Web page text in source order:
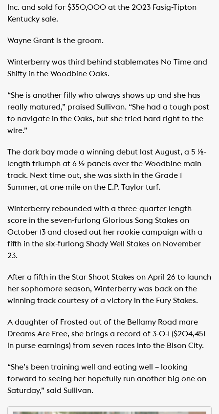
Inc. and sold for $350,000 at the 2023 Fasig-Tipton
Kentucky sale.
Wayne Grant is the groom.
Winterberry was third behind stablemates No Time and
Shifty in the Woodbine Oaks.
“She is another filly who always shows up and she has
really matured,” praised Sullivan. “She had a tough post
to navigate in the Oaks, but she tried hard right to the
wire.”
The dark bay made a winning debut last August, a 5 ½-
length triumph at 6 ½ panels over the Woodbine main
track. Next time out, she was sixth in the Grade 1
Summer, at one mile on the E.P. Taylor turf.
Winterberry rebounded with a three-quarter length
score in the seven-furlong Glorious Song Stakes on
October 13 and closed out her rookie campaign with a
fifth in the six-furlong Shady Well Stakes on November
23.
After a fifth in the Star Shoot Stakes on April 26 to launch
her sophomore season, Winterberry was back on the
winning track courtesy of a victory in the Fury Stakes.
A daughter of Frosted out of the Bellamy Road mare
Dreams Are Free, she brings a record of 3-0-1 ($204,451
in purse earnings) from seven races into the Bison City.
“She’s been training well and eating well – looking
forward to seeing her hopefully run another big one on
Saturday,” said Sullivan.